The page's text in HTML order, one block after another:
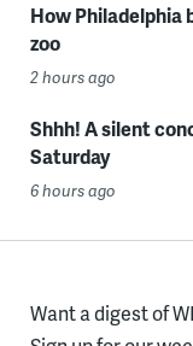
How Philadelphia
zoo
2 hours ago
Shhh! A silent
Saturday
6 hours ago
Want a digest of